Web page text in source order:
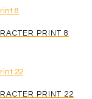
PRINT 8
PRINT 22